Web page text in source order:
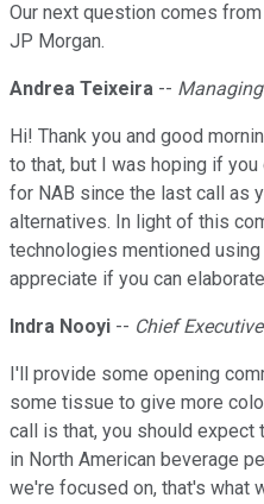
Our next question comes
JP Morgan.
Andrea Teixeira --
Hi! Thank you and good
to that, but I was hoping if
for NAB since the last call as
alternatives. In light of this
technologies mentioned
appreciate if you can
Indra Nooyi -- Chief
I'll provide some opening
some tissue to give more
call is that, you should
in North American beverage
we're focused on, that's what